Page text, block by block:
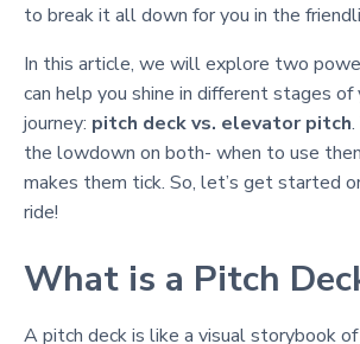
to break it all down for you in the
In this article, we will explore two
can help you shine in different stages of
journey: pitch deck vs. elevator pitch
the lowdown on both- when to use
makes them tick. So, let’s get started
ride!
What is a Pitch
A pitch deck is like a visual storybook